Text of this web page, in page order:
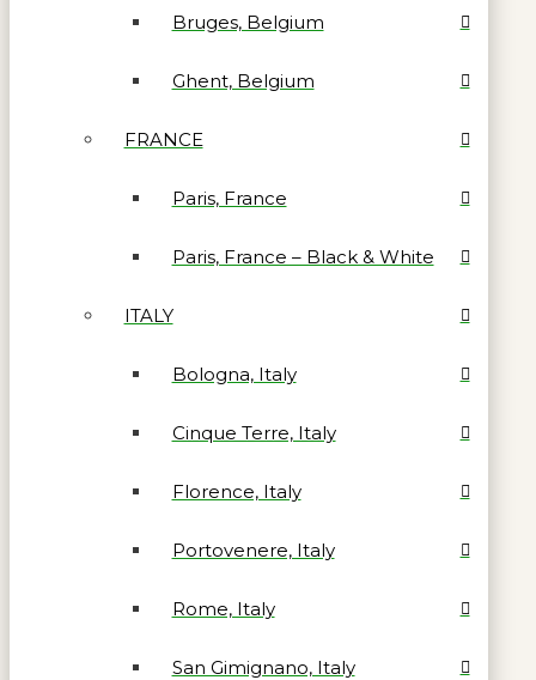
Bruges, Belgium
Ghent, Belgium
FRANCE
Paris, France
Paris, France – Black & White
ITALY
Bologna, Italy
Cinque Terre, Italy
Florence, Italy
Portovenere, Italy
Rome, Italy
San Gimignano, Italy